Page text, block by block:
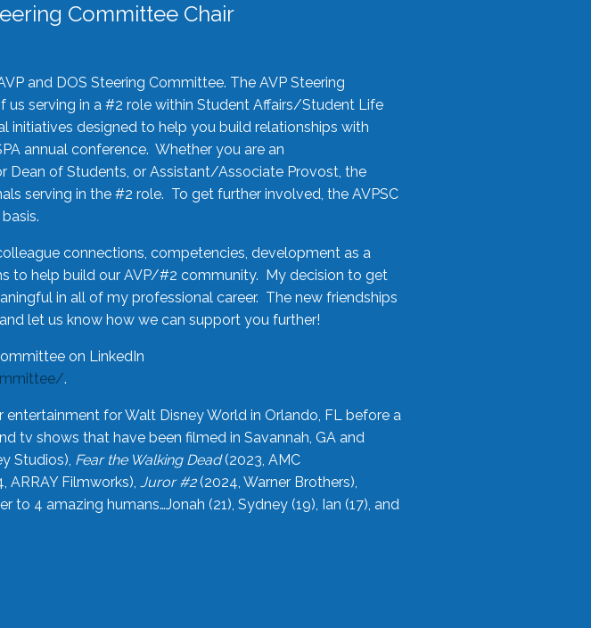
Committee Chair
and DOS Steering Committee. The AVP Steering
serving in a #2 role within Student Affairs/Student Life
initiatives designed to help you build relationships with
annual conference. Whether you are an
Dean of Students, or Assistant/Associate Provost, the
serving in the #2 role. To get further involved, the AVPSC
connections, competencies, development as a
to help build our AVP/#2 community. My decision to get
in all of my professional career. The new friendships
let us know how we can support you further!
on LinkedIn
.
for Walt Disney World in Orlando, FL before a
tv shows that have been filmed in Savannah, GA and
Studios), Fear the Walking Dead(2023, AMC
ARRAY Filmworks), Juror #2(2024, Warner Brothers),
to 4 amazing humans…Jonah (21), Sydney (19), Ian (17), and